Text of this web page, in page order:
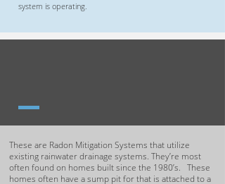
system is operating.
These are Radon Mitigation Systems that utilize
existing rainwater drainage systems. They’re most
often found on homes built since the 1980’s. These
homes often have a sump pit for that is attached to a